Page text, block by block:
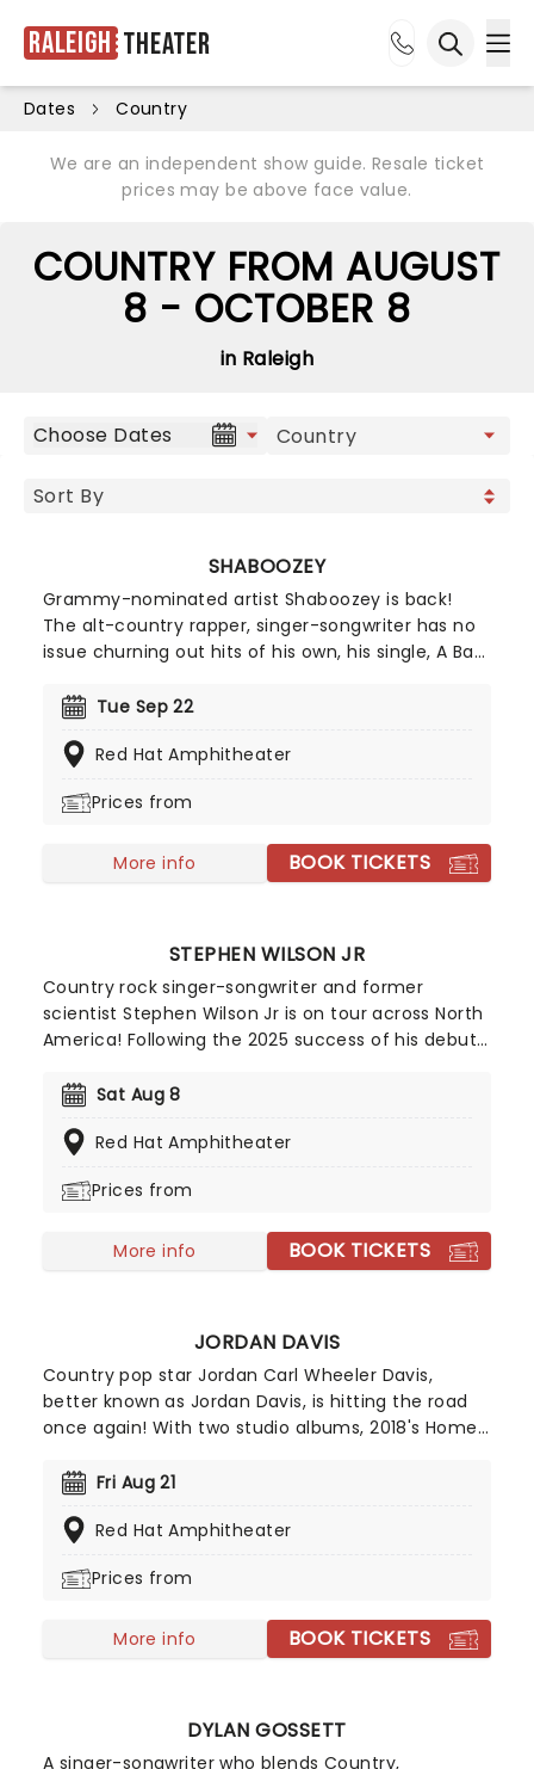
Raleigh Theater
Dates Country
We are an independent show guide. Resale ticket
prices may be above face value.
COUNTRY FROM AUGUST
8 - OCTOBER 8
in Raleigh
Choose Dates
SHABOOZEY
Grammy-nominated artist Shaboozey is back!
The alt-country rapper, singer-songwriter has no
issue churning out hits of his own, his single, A Bar
months. His shows sell out fast, so dust off your
on the table! Don't miss a wild night out on his
Tue Sep 22
Red Hat Amphitheater
Prices from
More info BOOK TICKETS
STEPHEN WILSON JR
Country rock singer-songwriter and former
scientist Stephen Wilson Jr is on tour across North
America! Following the 2025 success of his debut
covers of Nirvana, Smashing Pumpkins and others,
country stylings - which he himself describes as
Sat Aug 8
Red Hat Amphitheater
Prices from
More info BOOK TICKETS
JORDAN DAVIS
Country pop star Jordan Carl Wheeler Davis,
better known as Jordan Davis, is hitting the road
once again! With two studio albums, 2018's Home
singles, five of which have reached number one
rising star. Don't miss your chance to experience
Fri Aug 21
Red Hat Amphitheater
Prices from
More info BOOK TICKETS
DYLAN GOSSETT
A singer-songwriter who blends Country,